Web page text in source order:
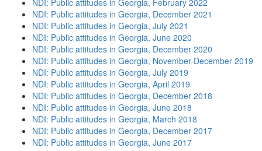
NDI: Public attitudes in Georgia, February 2022
NDI: Public attitudes in Georgia, December 2021
NDI: Public attitudes in Georgia, July 2021
NDI: Public attitudes in Georgia, June 2020
NDI: Public attitudes in Georgia, December 2020
NDI: Public attitudes in Georgia, November-December 2019
NDI: Public attitudes in Georgia, July 2019
NDI: Public attitudes in Georgia, April 2019
NDI: Public attitudes in Georgia, December 2018
NDI: Public attitudes in Georgia, June 2018
NDI: Public attitudes in Georgia, March 2018
NDI: Public attitudes in Georgia, December 2017
NDI: Public attitudes in Georgia, June 2017